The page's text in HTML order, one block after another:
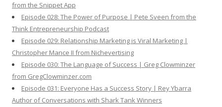
from the Snippet App
Episode 028: The Power of Purpose | Pete Sveen from the
Think Entrepreneurship Podcast
Episode 029: Relationship Marketing is Viral Marketing |
Christopher Mance II from Nichevertising
Episode 030: The Language of Success | Greg Clowminzer
from GregClowminzer.com
Episode 031: Everyone Has a Success Story | Rey Ybarra
Author of Conversations with Shark Tank Winners